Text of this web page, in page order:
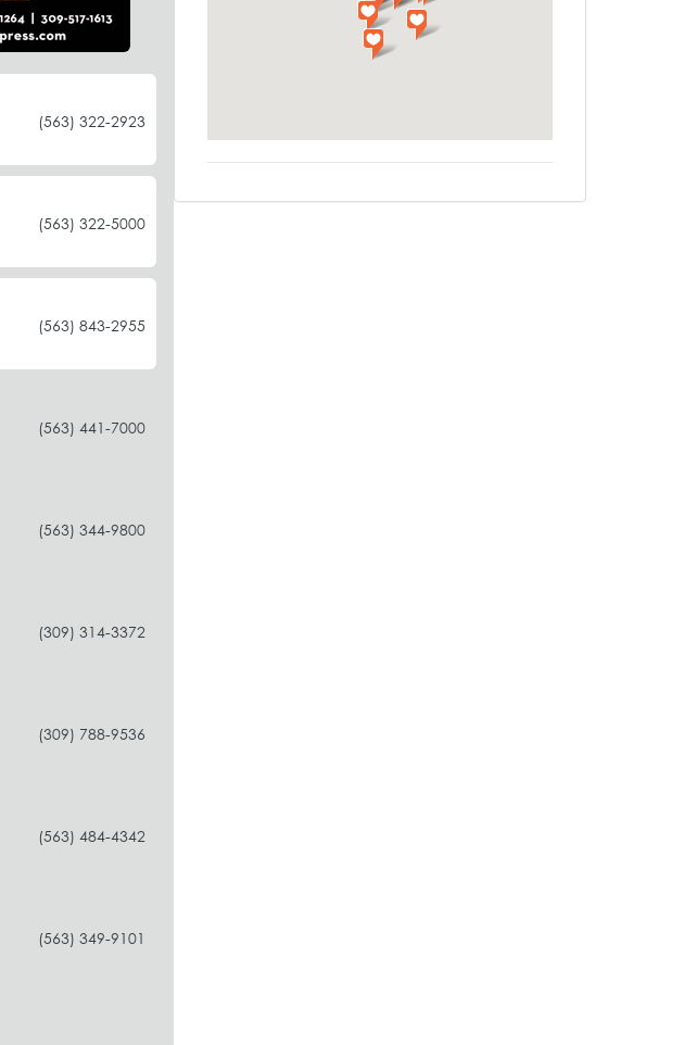
(563) 322-2923
(563) 322-5000
(563) 843-2955
(563) 441-7000
(563) 344-9800
(309) 314-3372
(309) 788-9536
(563) 484-4342
(563) 349-9101